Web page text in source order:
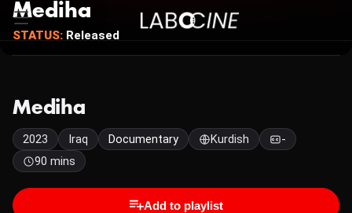
Mediha
STATUS: Released
Mediha
2023 Iraq Documentary Kurdish
-
90 mins
Add to playlist